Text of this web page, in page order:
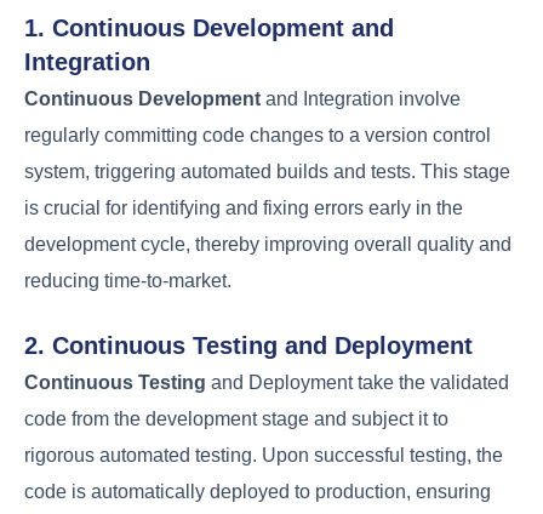
Containerizat
ionand
Orchestration
Application
management
Kubernetes
The DevOps Lifecycle
and Workflow
organizations to respond quickly to changing
market demands. TheDevOps lifecycleis a series
of practices that aim to automate and integrate
the processes of software development and IT
operations, ensuring faster and more reliable